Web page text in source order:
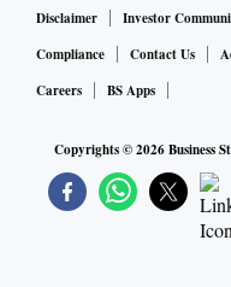
Disclaimer
Investor
Compliance
Contact Us
Careers
BS Apps
Copyrights ©2026Business